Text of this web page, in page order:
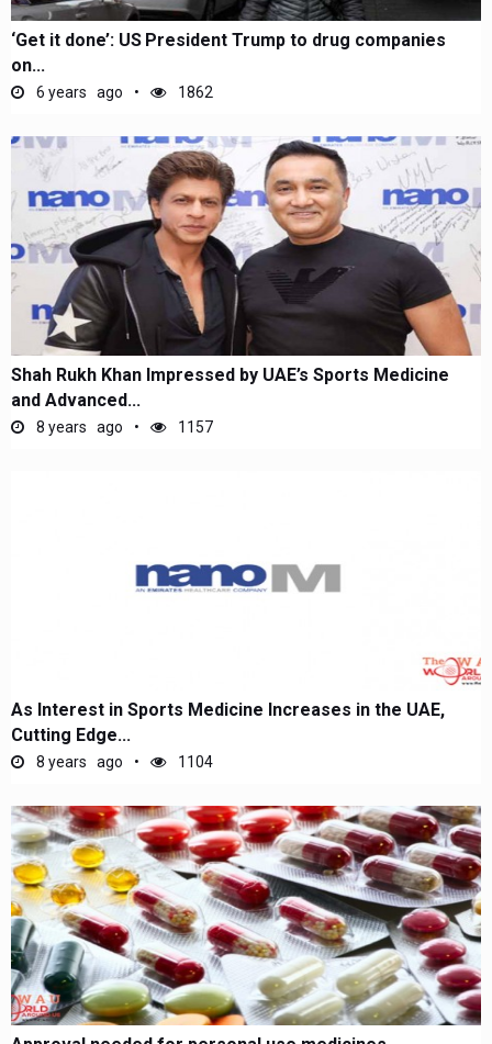
‘Get it done’: US President Trump to drug companies
on...
6 years ago 1862
Shah Rukh Khan Impressed by UAE’s Sports Medicine
and Advanced...
8 years ago 1157
As Interest in Sports Medicine Increases in the UAE,
Cutting Edge...
8 years ago 1104